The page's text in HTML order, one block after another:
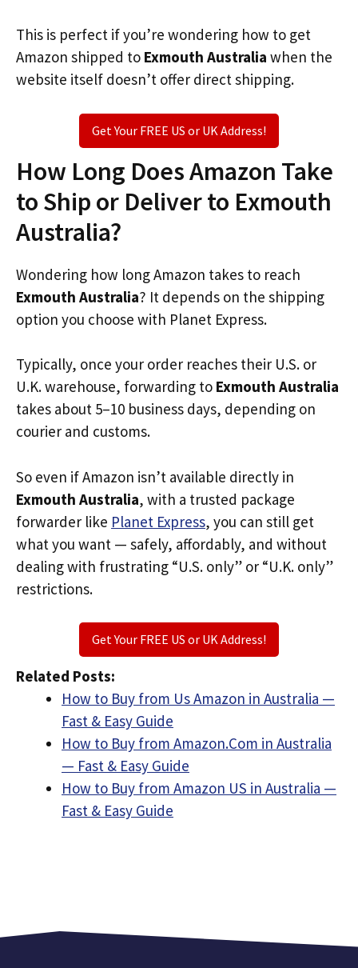
This is perfect if you’re wondering how to get
Amazon shipped to Exmouth Australia when the
website itself doesn’t offer direct shipping.
Get Your FREE US or UK Address!
How Long Does Amazon Take
to Ship or Deliver to Exmouth
Australia?
Wondering how long Amazon takes to reach
Exmouth Australia? It depends on the shipping
option you choose with Planet Express.
Typically, once your order reaches their U.S. or
U.K. warehouse, forwarding to Exmouth Australia
takes about 5–10 business days, depending on
courier and customs.
So even if Amazon isn’t available directly in
Exmouth Australia, with a trusted package
forwarder like Planet Express, you can still get
what you want — safely, affordably, and without
dealing with frustrating “U.S. only” or “U.K. only”
restrictions.
Get Your FREE US or UK Address!
Related Posts:
How to Buy from Us Amazon in Australia —
Fast & Easy Guide
How to Buy from Amazon.Com in Australia
— Fast & Easy Guide
How to Buy from Amazon US in Australia —
Fast & Easy Guide